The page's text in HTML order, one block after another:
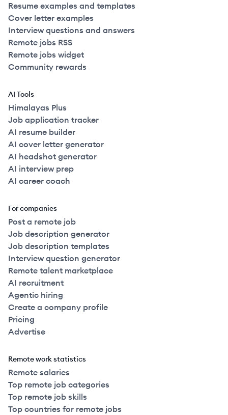
Resume examples and templates
Cover letter examples
Interview questions and answers
Remote jobs RSS
Remote jobs widget
Community rewards
AI Tools
Himalayas Plus
Job application tracker
AI resume builder
AI cover letter generator
AI headshot generator
AI interview prep
AI career coach
For companies
Post a remote job
Job description generator
Job description templates
Interview question generator
Remote talent marketplace
AI recruitment
Agentic hiring
Create a company profile
Pricing
Advertise
Remote work statistics
Remote salaries
Top remote job categories
Top remote job skills
Top countries for remote jobs